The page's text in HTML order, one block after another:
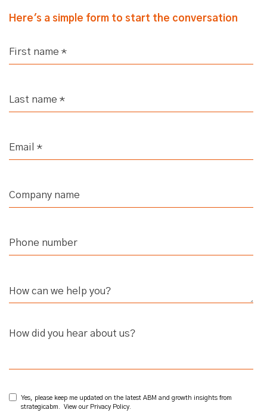
Here's a simple form to start the conversation
How did you hear about us?
Yes, please keep me updated on the latest ABM and growth insights from
strategicabm. View our Privacy Policy.